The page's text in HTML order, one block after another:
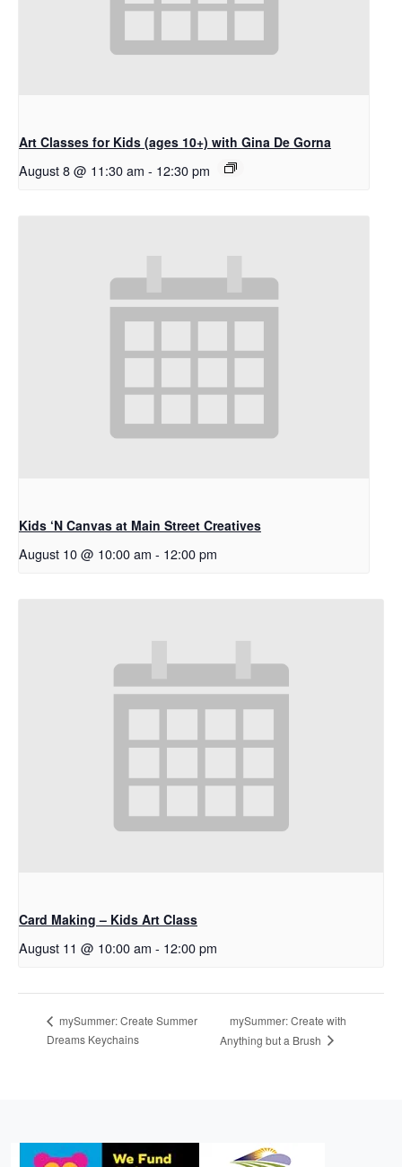
Art Classes for Kids (ages 10+) with Gina De Gorna
August 8 @ 11:30 am - 12:30 pm
Kids ‘N Canvas at Main Street Creatives
August 10 @ 10:00 am - 12:00 pm
Card Making – Kids Art Class
August 11 @ 10:00 am - 12:00 pm
mySummer: Create Summer
Dreams Keychains
mySummer: Create with
Anything but a Brush